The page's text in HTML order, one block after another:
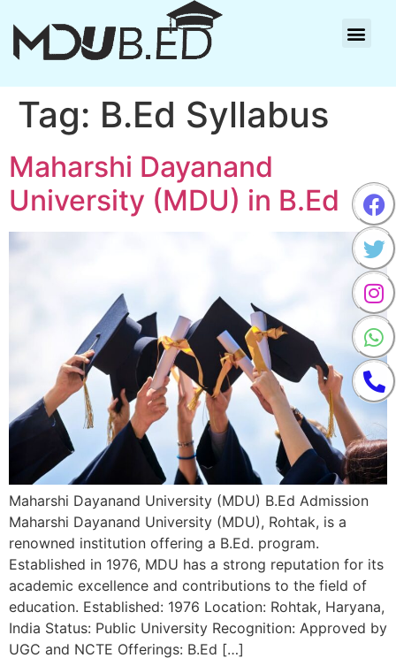
Tag: B.Ed Syllabus
Maharshi Dayanand
University (MDU) in B.Ed
Maharshi Dayanand University (MDU) B.Ed Admission
Maharshi Dayanand University (MDU), Rohtak, is a
renowned institution offering a B.Ed. program.
Established in 1976, MDU has a strong reputation for its
academic excellence and contributions to the field of
education. Established: 1976 Location: Rohtak, Haryana,
India Status: Public University Recognition: Approved by
UGC and NCTE Offerings: B.Ed […]